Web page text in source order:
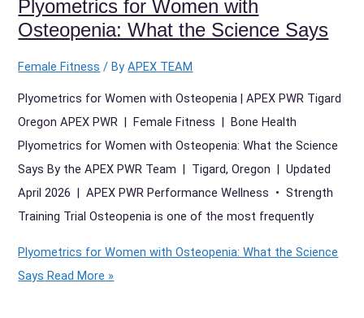
Plyometrics for Women with
Osteopenia: What the Science Says
Female Fitness / ByAPEX TEAM
Plyometrics for Women with Osteopenia | APEX PWR Tigard
Oregon APEX PWR | Female Fitness | Bone Health
Plyometrics for Women with Osteopenia: What the Science
Says By the APEX PWR Team | Tigard, Oregon | Updated
April 2026 | APEX PWR Performance Wellness • Strength
Training Trial Osteopenia is one of the most frequently
Plyometrics for Women with Osteopenia: What the Science
Says Read More »